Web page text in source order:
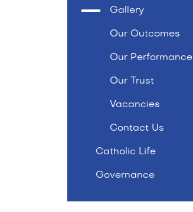
Gallery
Our Outcomes
Our Performance
Our Trust
Vacancies
Contact Us
Catholic Life
Governance